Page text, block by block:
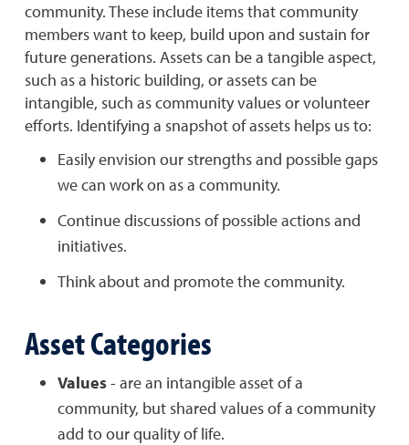
community. These include items that community
members want to keep, build upon and sustain for
future generations. Assets can be a tangible aspect,
such as a historic building, or assets can be
intangible, such as community values or volunteer
efforts. Identifying a snapshot of assets helps us to:
Easily envision our strengths and possible gaps
we can work on as a community.
Continue discussions of possible actions and
initiatives.
Think about and promote the community.
Asset Categories
Values- are an intangible asset of a
community, but shared values of a community
add to our quality of life.